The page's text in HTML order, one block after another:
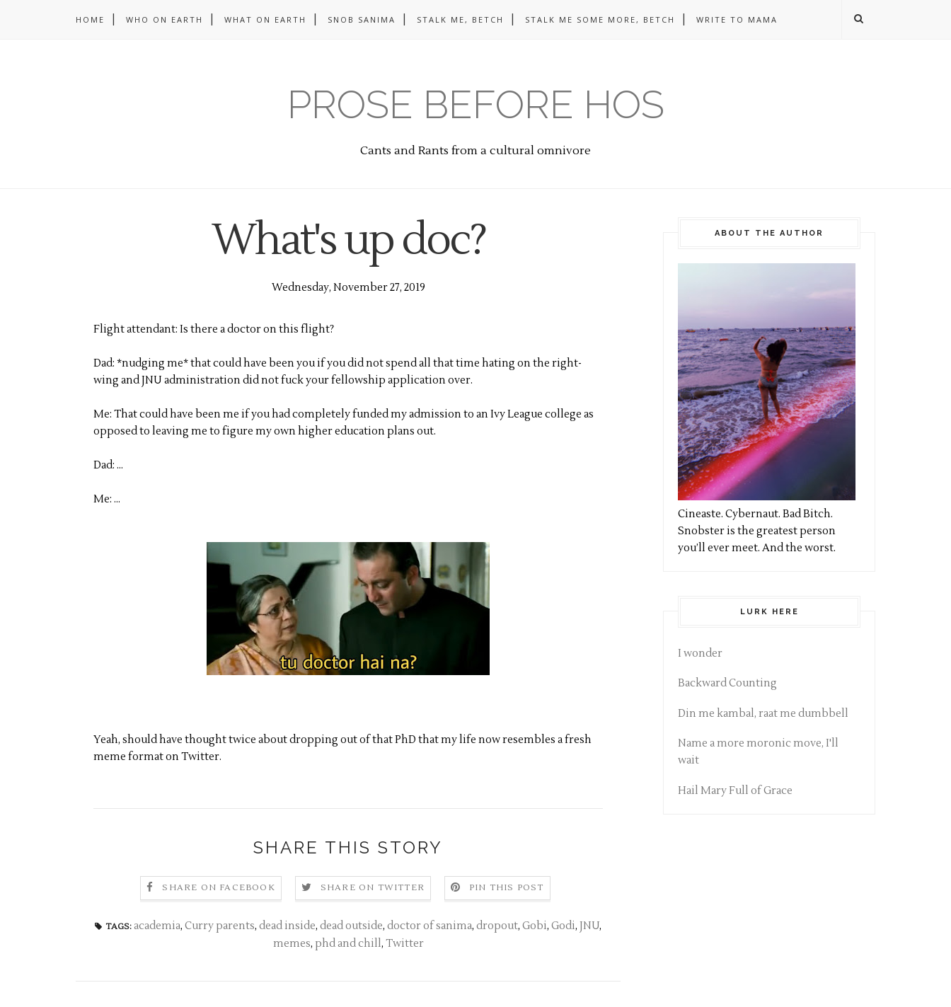
HOME WHO ON EARTH WHAT ON EARTH SNOB SANIMA STALK ME, BETCH STALK ME SOME MORE, BETCH WRITE TO MAMA
PROSE BEFORE HOS
Cants and Rants from a cultural omnivore
What's up doc?
Wednesday, November 27, 2019
Flight attendant: Is there a doctor on this flight?
Dad: *nudging me* that could have been you if you did not spend all that time hating on the right-
wing and JNU administration did not fuck your fellowship application over.
Me: That could have been me if you had completely funded my admission to an Ivy League college as
opposed to leaving me to figure my own higher education plans out.
Dad: ...
Me: ...
Yeah, should have thought twice about dropping out of that PhD that my life now resembles a fresh
meme format on Twitter.
SHARE THIS STORY
SHARE ON FACEBOOK SHARE ON TWITTER PIN THIS POST
TAGS: academia, Curry parents, dead inside, dead outside, doctor of sanima, dropout, Gobi, Godi, JNU,
memes, phd and chill, Twitter
ABOUT THE AUTHOR
Cineaste. Cybernaut. Bad Bitch.
Snobster is the greatest person
you’ll ever meet. And the worst.
LURK HERE
I wonder
Backward Counting
Din me kambal, raat me dumbbell
Name a more moronic move, I'll
wait
Hail Mary Full of Grace